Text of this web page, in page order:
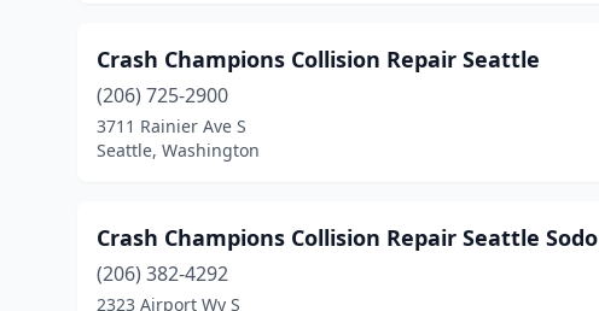
Crash Champions Collision Repair Seattle
(206) 725-2900
3711 Rainier Ave S
Seattle, Washington
Crash Champions Collision Repair Seattle Sodo
(206) 382-4292
2323 Airport Wy S